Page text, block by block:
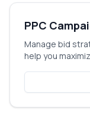
PPC
Manage bid
help you